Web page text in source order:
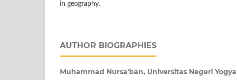
in geography.
AUTHOR BIOGRAPHIES
Muhammad Nursa'ban, Universitas Negeri